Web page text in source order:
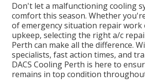
Don't let a malfunctioning cooling
comfort this season. Whether
of emergency situation repair
upkeep, selecting the right a/c
Perth can make all the difference.
specialists, fast action times, and
DACS Cooling Perth is here to
remains in top condition